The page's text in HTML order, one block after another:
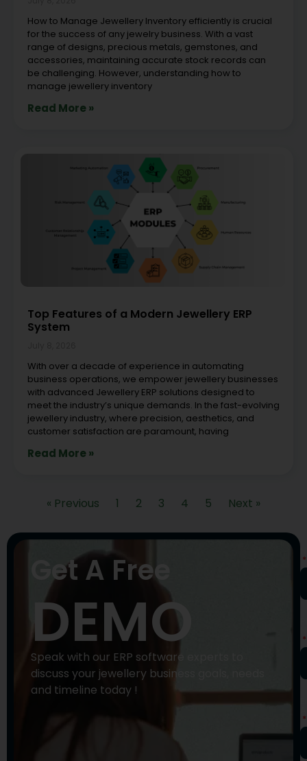
How to Manage Jewellery Inventory efficiently is crucial
for the success of any jewelry business. With a vast
range of designs, precious metals, gemstones, and
accessories, maintaining accurate stock records can
be challenging. However, understanding how to
manage jewellery inventory
Read More »
Top Features of a Modern Jewellery ERP
System
With over a decade of experience in automating
business operations, we empower jewellery businesses
with advanced Jewellery ERP solutions designed to
meet the industry’s unique demands. In the fast-evolving
jewellery industry, where precision, aesthetics, and
customer satisfaction are paramount, having
Read More »
« Previous 1 2 3 4 5 Next »
Get A Free
DEMO
Speak with our ERP software experts to
discuss your jewellery business goals, needs
and timeline today !